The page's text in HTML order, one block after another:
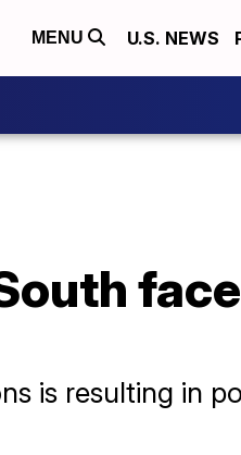
MENU U.S. NEWS
is resulting in